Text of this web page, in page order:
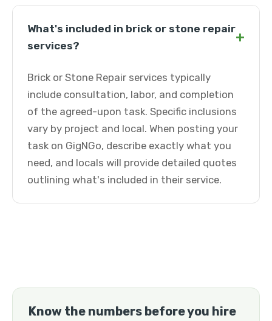
What's included in brick or stone repair
services?
+
Brick or Stone Repair services typically
include consultation, labor, and completion
of the agreed-upon task. Specific inclusions
vary by project and local. When posting your
task on GigNGo, describe exactly what you
need, and locals will provide detailed quotes
outlining what's included in their service.
Know the numbers before you hire